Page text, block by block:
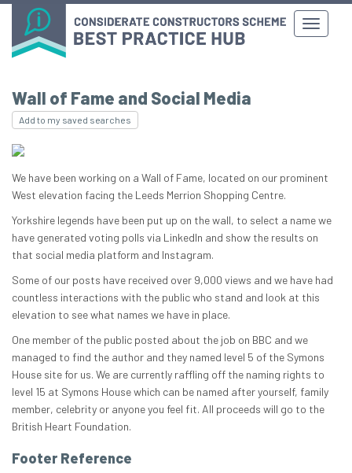
Wall of Fame and Social Media
Add to my saved searches
We have been working on a Wall of Fame, located on our prominent
West elevation facing the Leeds Merrion Shopping Centre.
Yorkshire legends have been put up on the wall, to select a name we
have generated voting polls via LinkedIn and show the results on
that social media platform and Instagram.
Some of our posts have received over 9,000 views and we have had
countless interactions with the public who stand and look at this
elevation to see what names we have in place.
One member of the public posted about the job on BBC and we
managed to find the author and they named level 5 of the Symons
House site for us. We are currently raffling off the naming rights to
level 15 at Symons House which can be named after yourself, family
member, celebrity or anyone you feel fit. All proceeds will go to the
British Heart Foundation.
Footer Reference